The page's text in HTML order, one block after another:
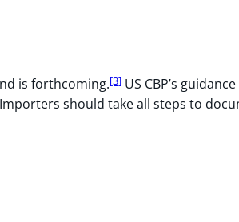
is forthcoming.[3] US CBP’s
should take all steps to